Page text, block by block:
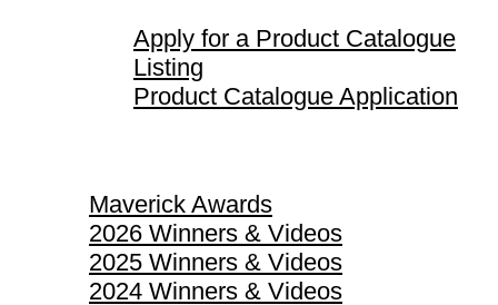
Apply for a Product Catalogue
Listing
Product Catalogue Application
Maverick Awards
2026 Winners & Videos
2025 Winners & Videos
2024 Winners & Videos